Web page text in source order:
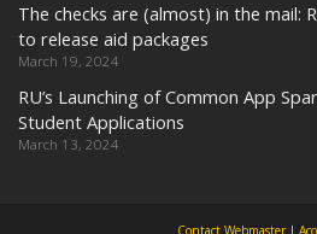
The checks are (almost) in the mail:
to release aid packages
March 19, 2024
RU’s Launching of Common App
Student Applications
March 13, 2024
Contact Webmaster|